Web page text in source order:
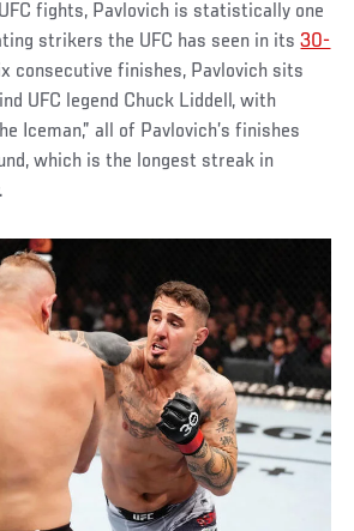
fights, Pavlovich is statistically one
strikers the UFC has seen in its30-
consecutive finishes, Pavlovich sits
UFC legend Chuck Liddell, with
Iceman,” all of Pavlovich’s finishes
which is the longest streak in